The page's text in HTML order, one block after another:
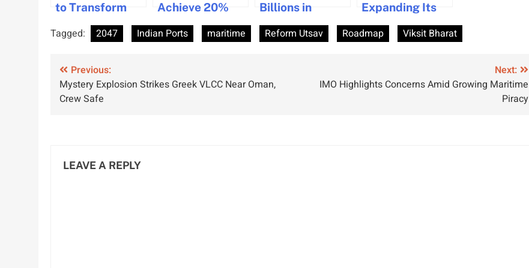
to Transform
Global Trade
with IMEC
Corridor
Agreement
Achieve 20%
Global Share of
Seafarers by
Billions in
Maritime
Industry with
Partnership
Expanding Its
Maritime
Footprint
Tagged: 2047 Indian Ports maritime Reform Utsav Roadmap Viksit Bharat
Post
navigation
Previous:
Mystery Explosion Strikes Greek VLCC Near Oman,
Crew Safe
Next:
IMO Highlights Concerns Amid Growing Maritime
Piracy
LEAVE A REPLY